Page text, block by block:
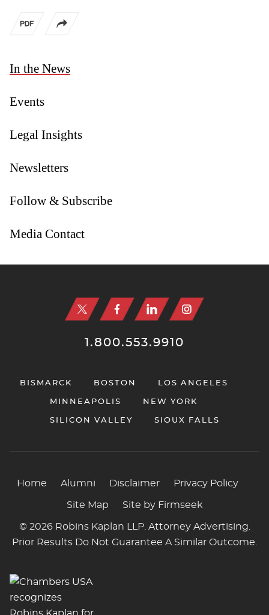
In the News
Events
Legal Insights
Newsletters
Follow & Subscribe
Media Contact
1.800.553.9910
BISMARCK BOSTON LOS ANGELES
MINNEAPOLIS NEW YORK
SILICON VALLEY SIOUX FALLS
Home Alumni Disclaimer Privacy Policy
Site Map Site by Firmseek
© 2026 Robins Kaplan LLP. Attorney Advertising.
Prior Results Do Not Guarantee A Similar Outcome.